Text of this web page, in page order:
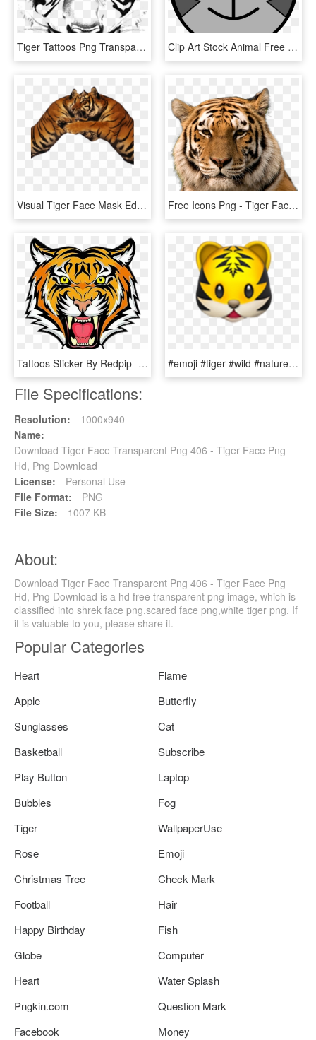
Tiger Tattoos Png Transparent Images - Tiger Face Clipart Black And White, Png Download Clip Art Stock Animal Free Images Clipartblack - Tiger Face Drawing Cartoon, HD Png Download
Visual Tiger Face Mask Editing Background And Png Download - Tiger, Transparent Png Free Icons Png - Tiger Face Hd Png, Transparent Png
Tattoos Sticker By Redpip - Tiger Face Colour Drawing, HD Png Download #emoji #tiger #wild #nature #animal #cat #kopf #face - Tiger Emoji Apple, HD Png Download
File Specifications:
Resolution:
1000x940
Name:
Download Tiger Face Transparent Png 406 - Tiger Face Png
Hd, Png Download
License:
Personal Use
File Format:
PNG
File Size:
1007 KB
About:
Download Tiger Face Transparent Png 406 - Tiger Face Png
Hd, Png Download is a hd free transparent png image, which is
classified into shrek face png,scared face png,white tiger png. If
it is valuable to you, please share it.
Popular Categories
Heart
Flame
Apple
Butterfly
Sunglasses
Cat
Basketball
Subscribe
Play Button
Laptop
Bubbles
Fog
Tiger
WallpaperUse
Rose
Emoji
Christmas Tree
Check Mark
Football
Hair
Happy Birthday
Fish
Globe
Computer
Heart
Water Splash
Pngkin.com
Question Mark
Facebook
Money